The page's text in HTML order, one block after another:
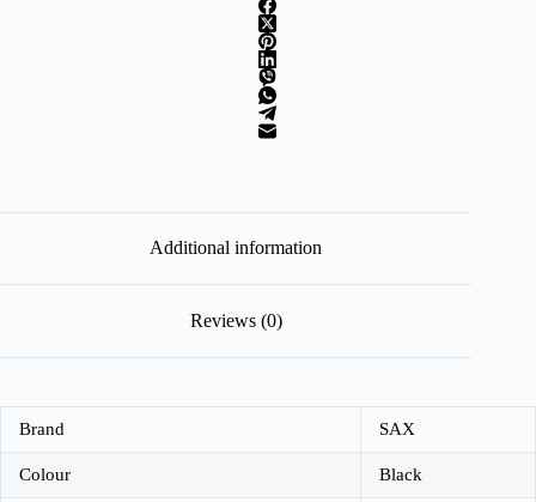
Additional information
Reviews (0)
Brand SAX
Colour Black